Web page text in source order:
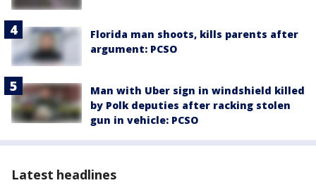
Florida man shoots, kills parents after
argument: PCSO
Man with Uber sign in windshield killed
by Polk deputies after racking stolen
gun in vehicle: PCSO
Latest headlines